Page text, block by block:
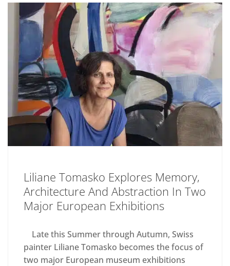
Liliane Tomasko Explores Memory,
Architecture And Abstraction In Two
Major European Exhibitions
Late this Summer through Autumn, Swiss
painter Liliane Tomasko becomes the focus of
two major European museum exhibitions